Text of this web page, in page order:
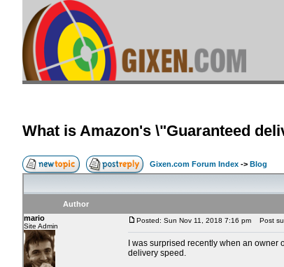
What is Amazon's \"Guaranteed
Gixen.com Forum Index -> Blog
Author
mario
Site Admin
Posted: Sun Nov 11, 2018 7:16 pm Post
I was surprised recently when an
delivery speed.